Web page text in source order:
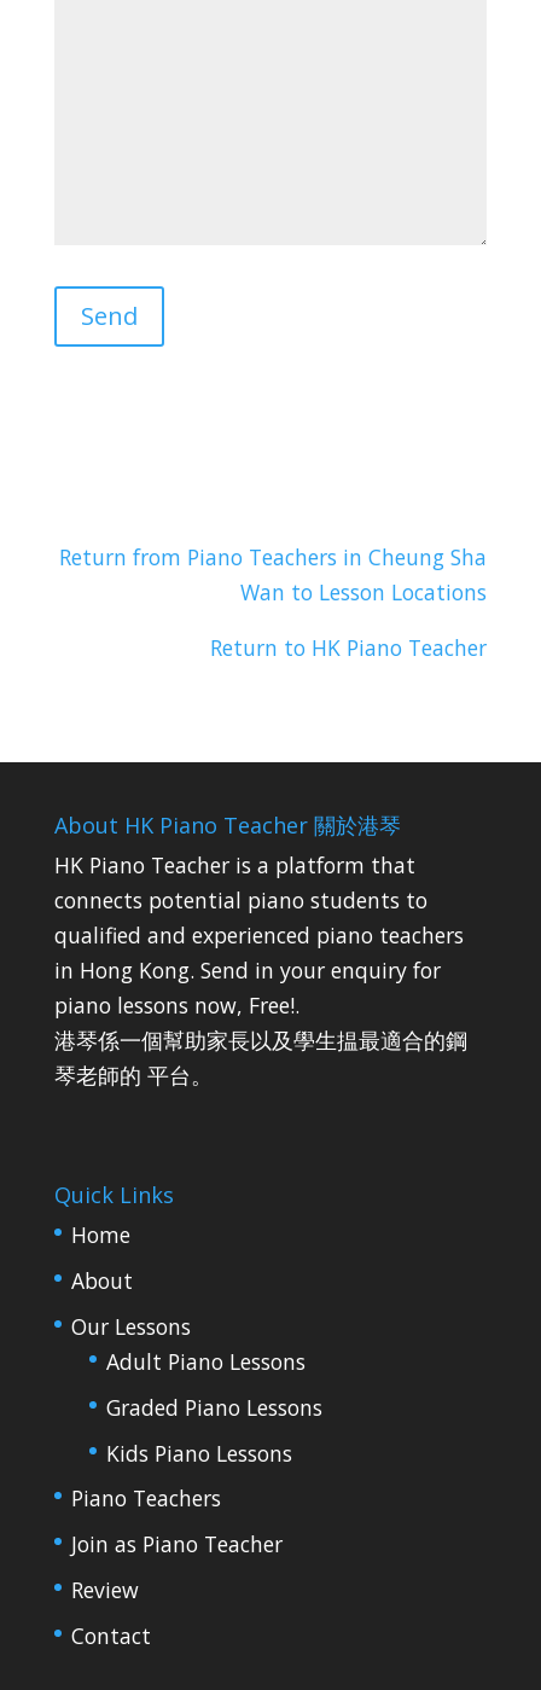
Return from Piano Teachers in Cheung Sha
Wan to Lesson Locations
Return to HK Piano Teacher
About HK Piano Teacher 關於港琴
HK Piano Teacher is a platform that
connects potential piano students to
qualified and experienced piano teachers
in Hong Kong. Send in your enquiry for
piano lessons now, Free!.
港琴係一個幫助家長以及學生揾最適合的鋼
琴老師的 平台。
Quick Links
Home
About
Our Lessons
Adult Piano Lessons
Graded Piano Lessons
Kids Piano Lessons
Piano Teachers
Join as Piano Teacher
Review
Contact